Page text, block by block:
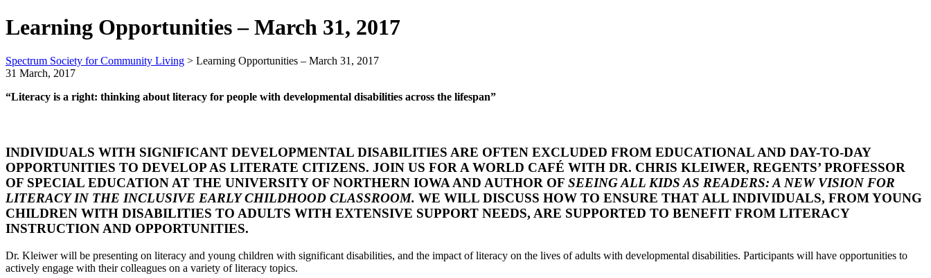
Learning Opportunities – March 31, 2017
Spectrum Society for Community Living > Learning Opportunities – March 31, 2017
31 March, 2017
“Literacy is a right: thinking about literacy for people with developmental disabilities across the lifespan”
INDIVIDUALS WITH SIGNIFICANT DEVELOPMENTAL DISABILITIES ARE OFTEN EXCLUDED FROM EDUCATIONAL AND DAY-TO-DAY
OPPORTUNITIES TO DEVELOP AS LITERATE CITIZENS. JOIN US FOR A WORLD CAFÉ WITH DR. CHRIS KLEIWER, REGENTS’ PROFESSOR
OF SPECIAL EDUCATION AT THE UNIVERSITY OF NORTHERN IOWA AND AUTHOR OF SEEING ALL KIDS AS READERS: A NEW VISION FOR
LITERACY IN THE INCLUSIVE EARLY CHILDHOOD CLASSROOM. WE WILL DISCUSS HOW TO ENSURE THAT ALL INDIVIDUALS, FROM YOUNG
CHILDREN WITH DISABILITIES TO ADULTS WITH EXTENSIVE SUPPORT NEEDS, ARE SUPPORTED TO BENEFIT FROM LITERACY
INSTRUCTION AND OPPORTUNITIES.
Dr. Kleiwer will be presenting on literacy and young children with significant disabilities, and the impact of literacy on the lives of adults with developmental disabilities. Participants will have opportunities to
actively engage with their colleagues on a variety of literacy topics.